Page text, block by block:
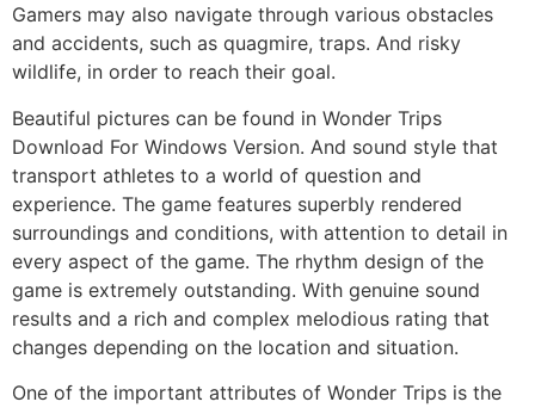
Gamers may also navigate through various obstacles
and accidents, such as quagmire, traps. And risky
wildlife, in order to reach their goal.
Beautiful pictures can be found in Wonder Trips
Download For Windows Version. And sound style that
transport athletes to a world of question and
experience. The game features superbly rendered
surroundings and conditions, with attention to detail in
every aspect of the game. The rhythm design of the
game is extremely outstanding. With genuine sound
results and a rich and complex melodious rating that
changes depending on the location and situation.
One of the important attributes of Wonder Trips is the